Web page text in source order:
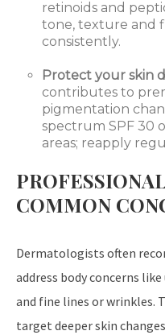
retinoids and
tone, texture and
consistently.
Protect your skin
contributes to
pigmentation
spectrum SPF 30
areas; reapply
COMMON
Dermatologists often
address body concerns
and fine lines or wrinkles.
target deeper skin